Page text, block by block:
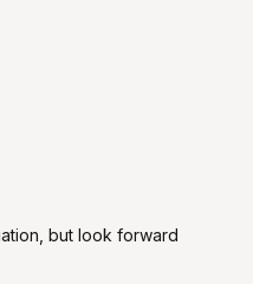
but look forward